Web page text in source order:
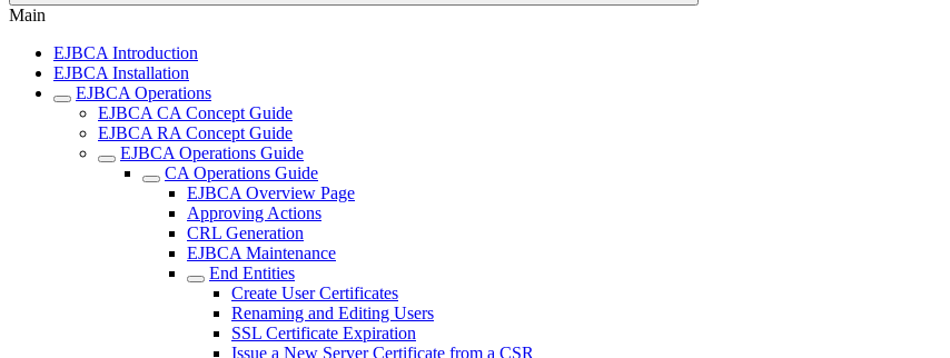
Main
EJBCA Introduction
EJBCA Installation
EJBCA Operations
EJBCA CA Concept Guide
EJBCA RA Concept Guide
EJBCA Operations Guide
CA Operations Guide
EJBCA Overview Page
Approving Actions
CRL Generation
EJBCA Maintenance
End Entities
Create User Certificates
Renaming and Editing Users
SSL Certificate Expiration
Issue a New Server Certificate from a CSR